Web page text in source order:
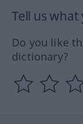
Tell us
Do you like
dictionary?